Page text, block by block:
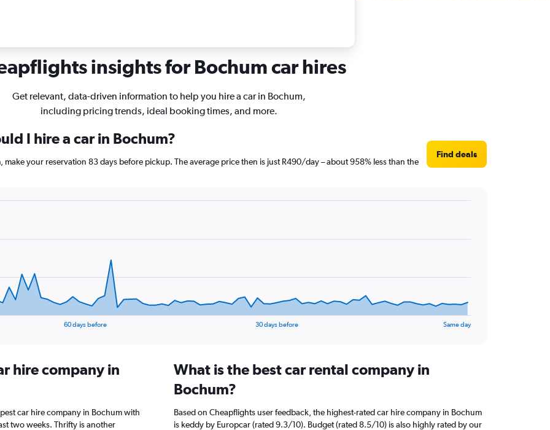
insights for Bochum car hires
Get relevant, data-driven information to help you hire a car in Bochum,
including pricing trends, ideal booking times, and more.
I hire a car in Bochum?
make your reservation 83 days before pickup. The average price then is just R490/day – about 958% less than the
Find deals
60 days before 30 days before Same day
hire company in
car hire company in Bochum with
two weeks. Thrifty is another
What is the best car rental company in
Bochum?
Based on Cheapflights user feedback, the highest-rated car hire company in Bochum
is keddy by Europcar (rated 9.3/10). Budget (rated 8.5/10) is also highly rated by our